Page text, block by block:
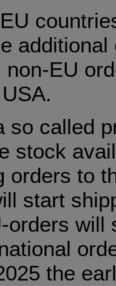
non-EU
so called
stock
orders to
start
orders will
the